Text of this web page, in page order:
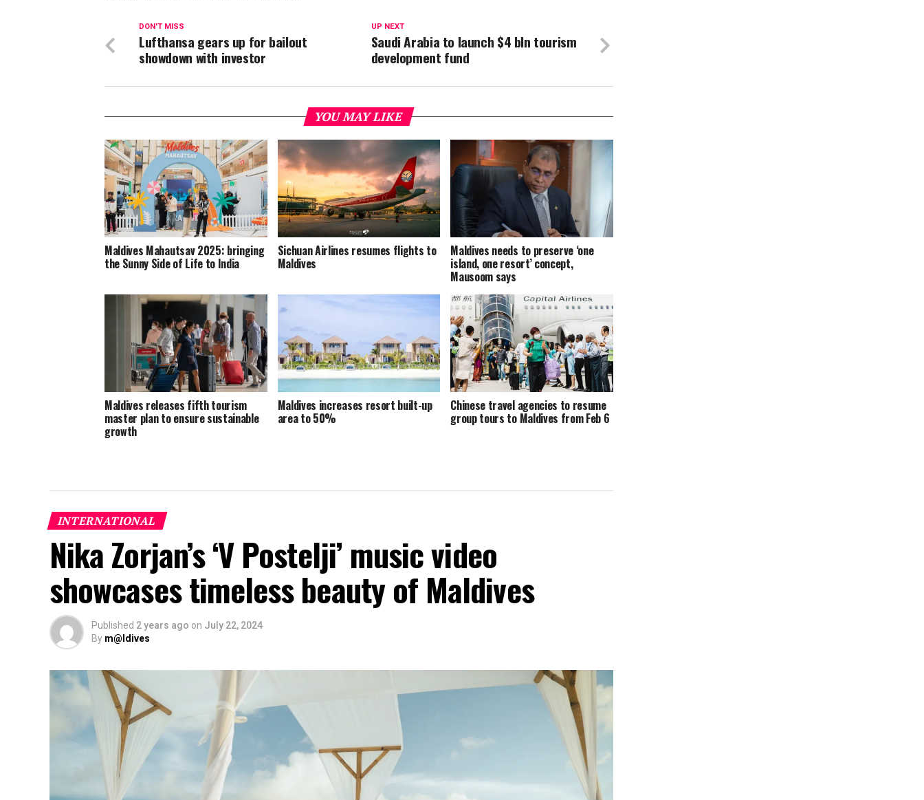
UP NEXT
Saudi Arabia to launch $4 bln tourism
development fund
DON'T MISS
Lufthansa gears up for bailout
showdown with investor
YOU MAY LIKE
Maldives Mahautsav 2025: bringing
the Sunny Side of Life to India
Sichuan Airlines resumes flights to
Maldives
Maldives needs to preserve ‘one
island, one resort’ concept,
Mausoom says
Maldives releases fifth tourism
master plan to ensure sustainable
growth
Maldives increases resort built-up
area to 50%
Chinese travel agencies to resume
group tours to Maldives from Feb 6
INTERNATIONAL
Nika Zorjan’s ‘V Postelji’ music video
showcases timeless beauty of Maldives
Published 2 years ago on July 22, 2024
By m@ldives